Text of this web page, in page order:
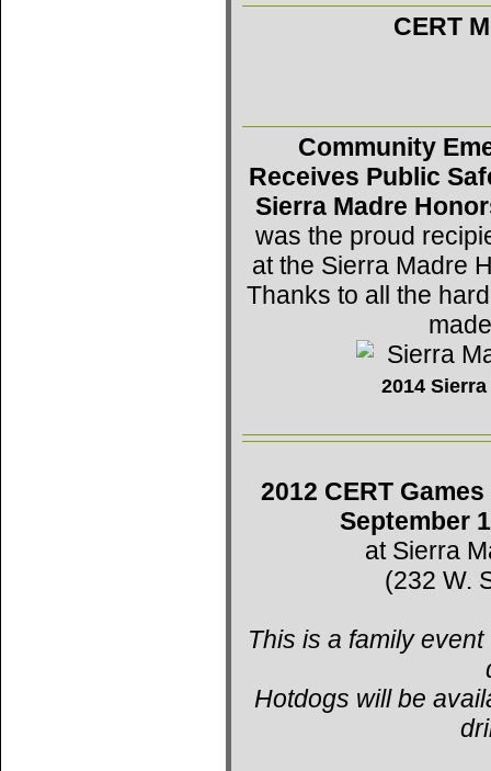
CERT
Community
Receives Public
Sierra Madre
was the proud
at the Sierra Madre
Thanks to all the
2014
2012 CERT
September
at Sierra
(232 W.
This is a family
Hotdogs will be